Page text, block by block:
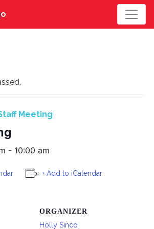
Meeting
- 10:00 am
+ Add to iCalendar
ORGANIZER
Holly Sinco